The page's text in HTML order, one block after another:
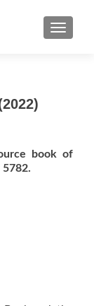
book of
5782.